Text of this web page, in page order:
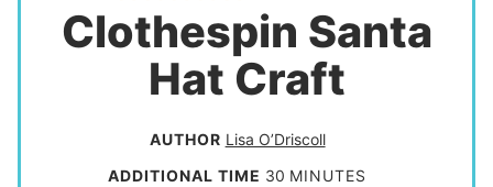
Clothespin Santa
Hat Craft
AUTHOR Lisa O’Driscoll
ADDITIONAL TIME 30 m
MINUTES